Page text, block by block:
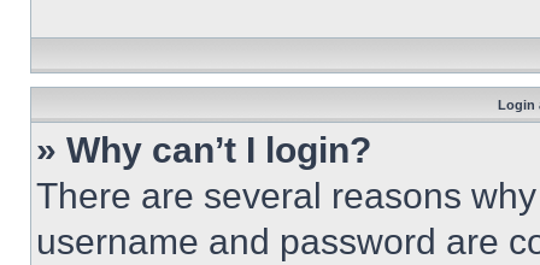
Login
» Why can’t I login?
There are several reasons
username and password are